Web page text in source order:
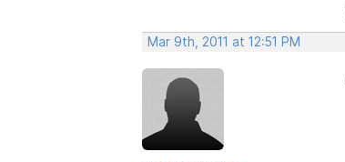
Mar 9th, 2011 at 12:51 PM